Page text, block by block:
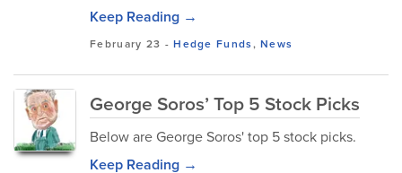
Keep Reading →
February 23 -Hedge Funds,News
George Soros’ Top 5 Stock Picks
Below are George Soros' top 5 stock picks.
Keep Reading →